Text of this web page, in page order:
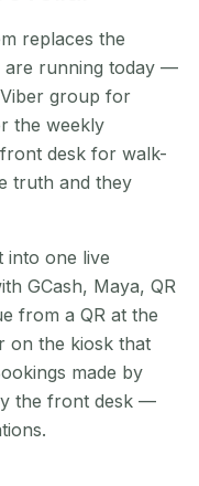
replaces the
are running today —
group for
the weekly
desk for walk-
truth and they
into one live
GCash, Maya, QR
from a QR at the
on the kiosk that
made by
the front desk —